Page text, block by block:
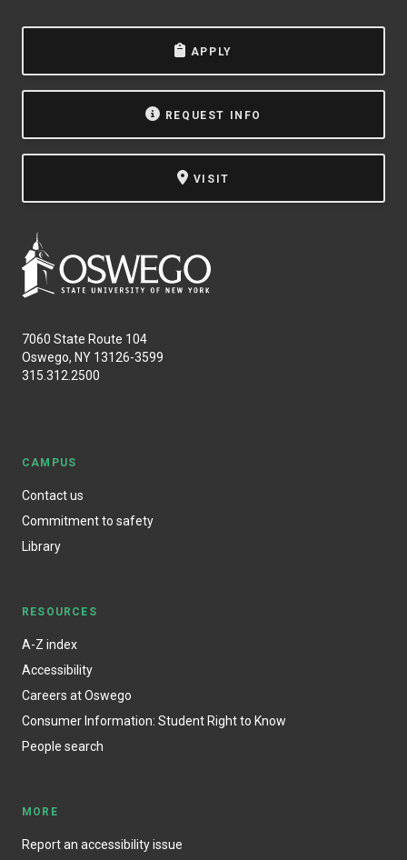
APPLY
REQUEST INFO
VISIT
7060 State Route 104
Oswego, NY 13126-3599
315.312.2500
CAMPUS
Contact us
Commitment to safety
Library
RESOURCES
A-Z index
Accessibility
Careers at Oswego
Consumer Information: Student Right to Know
People search
MORE
Report an accessibility issue